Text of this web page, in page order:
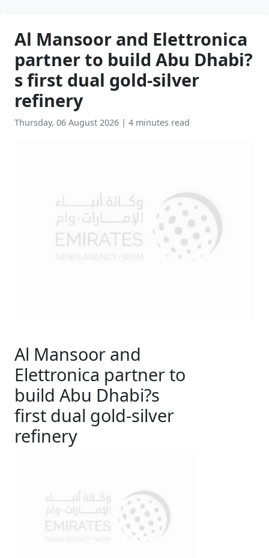
Al Mansoor and Elettronica
partner to build Abu Dhabi?
s first dual gold-silver
refinery
Thursday, 06 August 2026 | 4 minutes read
Al Mansoor and
Elettronica partner to
build Abu Dhabi?s
first dual gold-silver
refinery